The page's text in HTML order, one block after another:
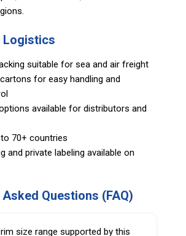
Logistics
suitable for sea and air freight
for easy handling and
available for distributors and
70+ countries
and private labeling available on
Questions (FAQ)
size range supported by this